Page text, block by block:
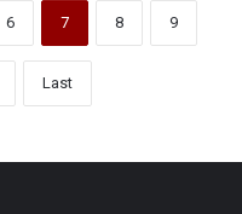
6 7 8 9
Last